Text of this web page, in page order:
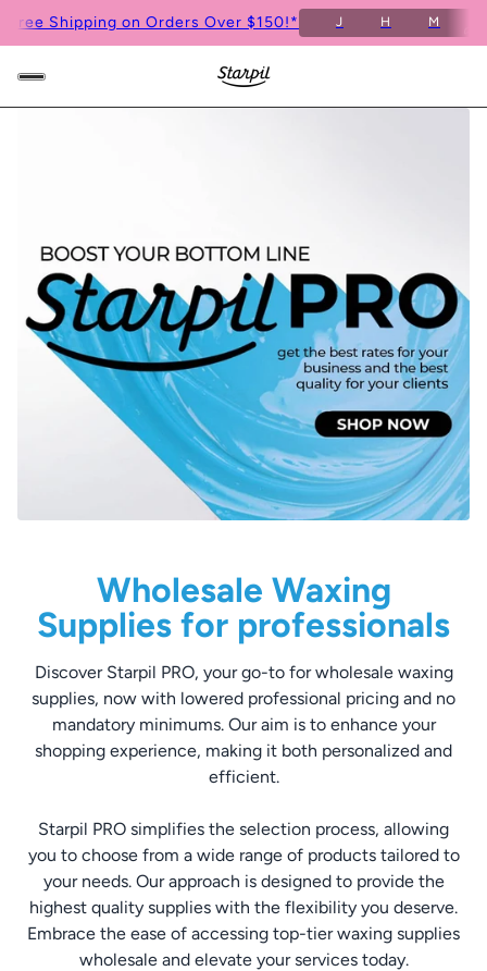
Free Shipping on Orders Over $150!* J H M
Wholesale Waxing
Supplies for professionals
Discover Starpil PRO, your go-to for wholesale waxing
supplies, now with lowered professional pricing and no
mandatory minimums. Our aim is to enhance your
shopping experience, making it both personalized and
efficient.
Starpil PRO simplifies the selection process, allowing
you to choose from a wide range of products tailored to
your needs. Our approach is designed to provide the
highest quality supplies with the flexibility you deserve.
Embrace the ease of accessing top-tier waxing supplies
wholesale and elevate your services today.